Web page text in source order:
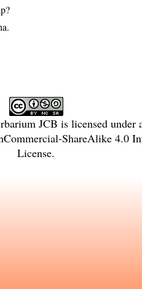
.
JCB is licensed under
ShareAlike 4.0
License.